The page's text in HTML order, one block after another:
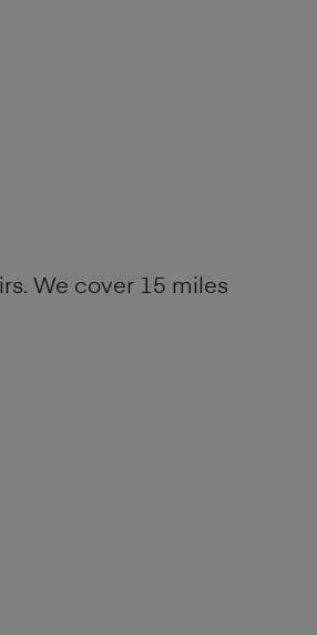
We cover 15 miles